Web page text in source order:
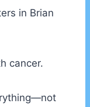
in Brian
cancer.